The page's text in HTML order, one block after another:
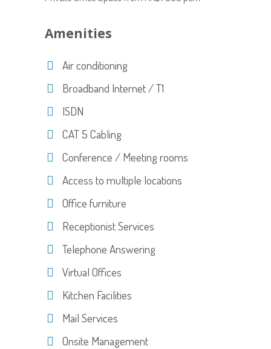
Amenities
Air conditioning
Broadband Internet / T1
ISDN
CAT 5 Cabling
Conference / Meeting rooms
Access to multiple locations
Office furniture
Receptionist Services
Telephone Answering
Virtual Offices
Kitchen Facilities
Mail Services
Onsite Management